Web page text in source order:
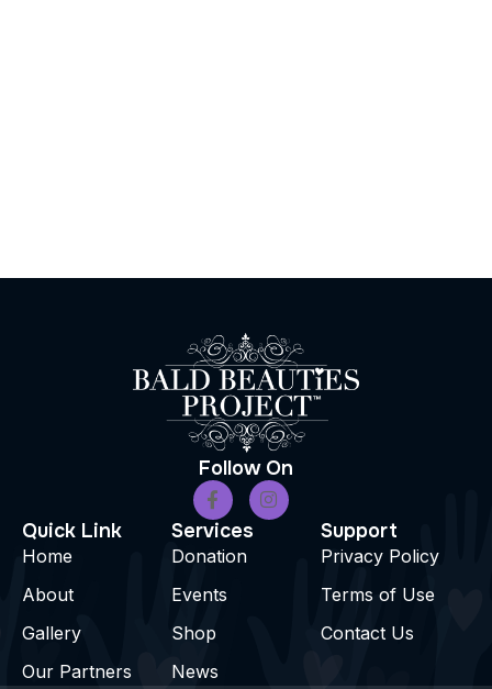
Follow On
Quick Link
Home
About
Gallery
Our Partners
Services
Donation
Events
Shop
News
Support
Privacy Policy
Terms of Use
Contact Us